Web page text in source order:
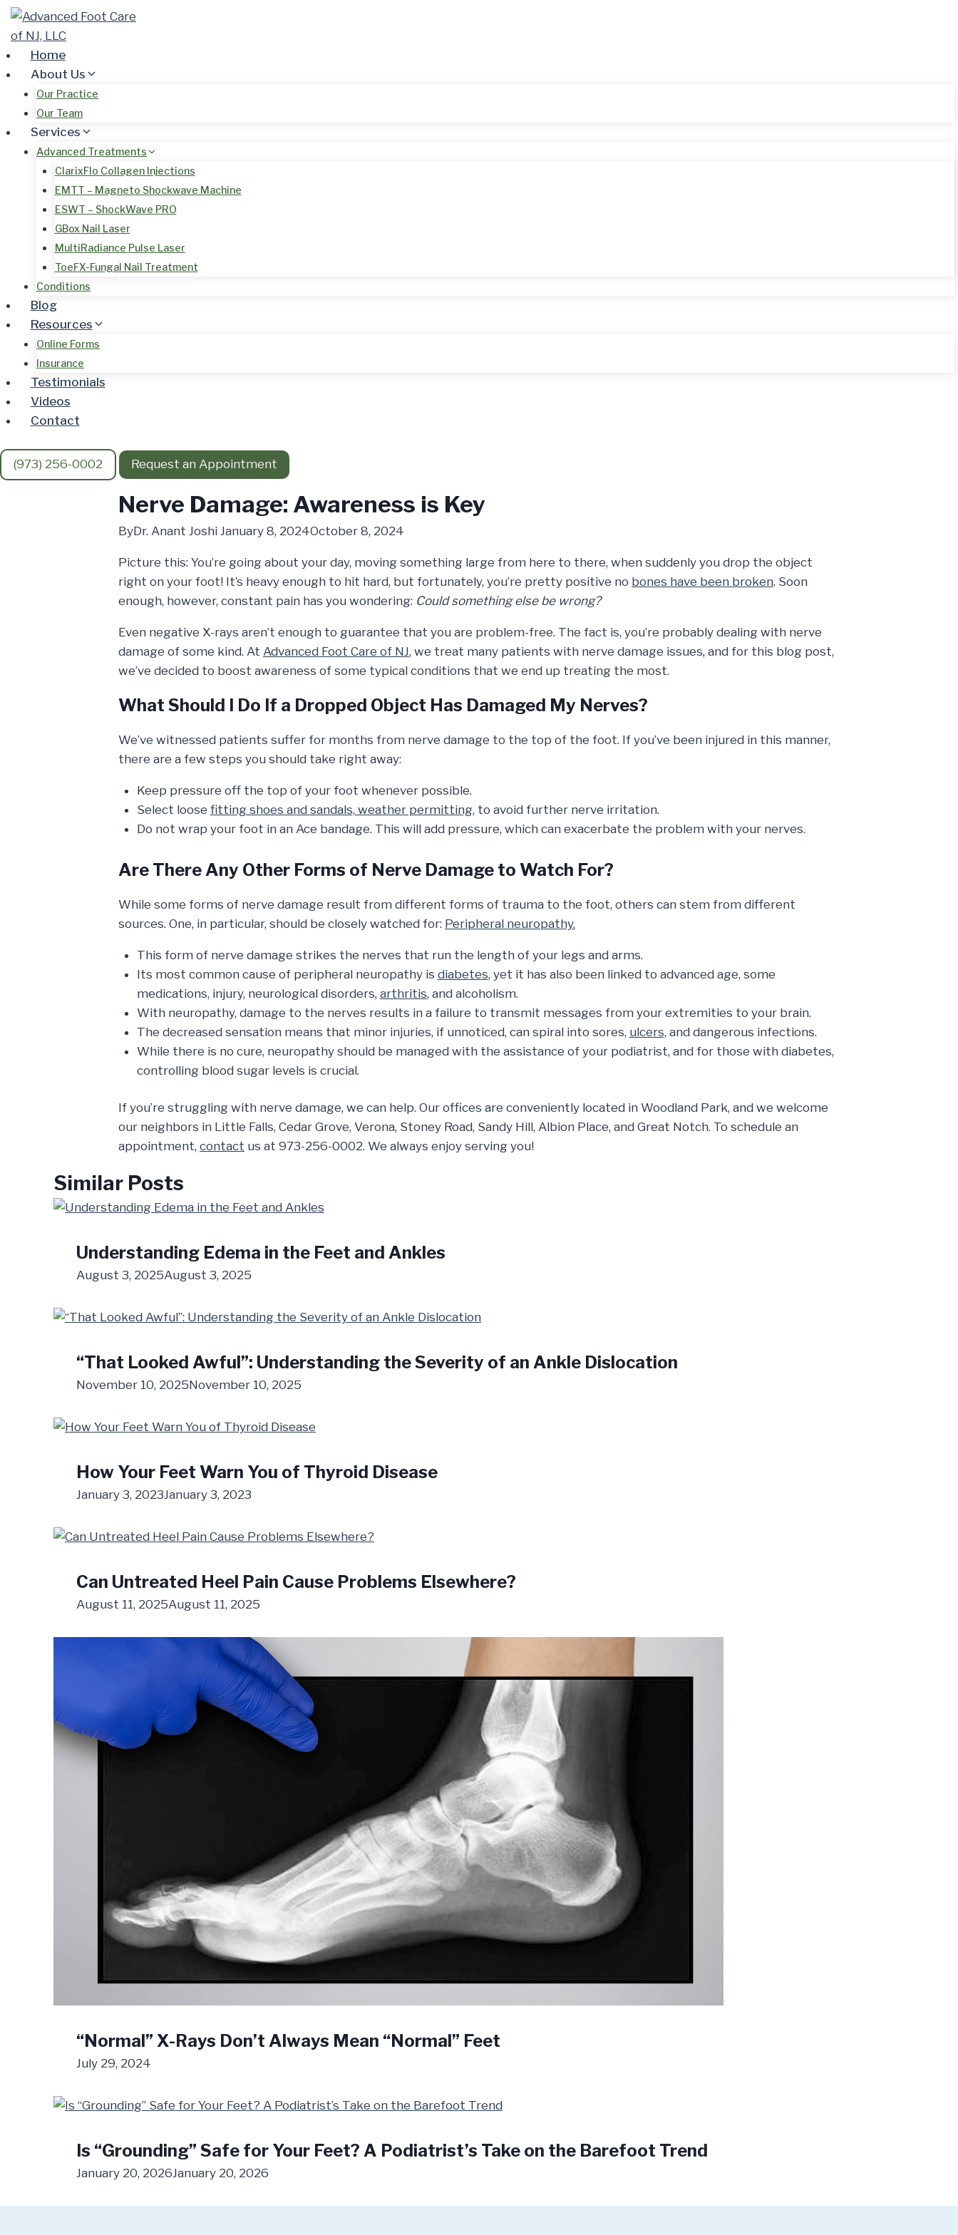
Skip
content
Home
About Us
Our Practice
Our Team
Services
Advanced Treatments
ClarixFlo Collagen Injections
EMTT – Magneto Shockwave Machine
ESWT – ShockWave PRO
GBox Nail Laser
MultiRadiance Pulse Laser
ToeFX-Fungal Nail Treatment
Conditions
Blog
Resources
Online Forms
Insurance
Testimonials
Videos
Contact
(973) 256-0002 Request an Appointment
Nerve Damage: Awareness is Key
ByDr. Anant Joshi January 8, 2024October 8, 2024
Picture this: You’re going about your day, moving something large from here to there, when suddenly you drop the object
right on your foot! It’s heavy enough to hit hard, but fortunately, you’re pretty positive no bones have been broken. Soon
enough, however, constant pain has you wondering: Could something else be wrong?
Even negative X-rays aren’t enough to guarantee that you are problem-free. The fact is, you’re probably dealing with nerve
damage of some kind. At Advanced Foot Care of NJ, we treat many patients with nerve damage issues, and for this blog post,
we’ve decided to boost awareness of some typical conditions that we end up treating the most.
What Should I Do If a Dropped Object Has Damaged My Nerves?
We’ve witnessed patients suffer for months from nerve damage to the top of the foot. If you’ve been injured in this manner,
there are a few steps you should take right away:
Keep pressure off the top of your foot whenever possible.
Select loose fitting shoes and sandals, weather permitting,to avoid further nerve irritation.
Do not wrap your foot in an Ace bandage. This will add pressure, which can exacerbate the problem with your nerves.
Are There Any Other Forms of Nerve Damage to Watch For?
While some forms of nerve damage result from different forms of trauma to the foot, others can stem from different
sources. One, in particular, should be closely watched for: Peripheral neuropathy.
This form of nerve damage strikes the nerves that run the length of your legs and arms.
Its most common cause of peripheral neuropathy is diabetes, yet it has also been linked to advanced age, some
medications, injury, neurological disorders, arthritis, and alcoholism.
With neuropathy, damage to the nerves results in a failure to transmit messages from your extremities to your brain.
The decreased sensation means that minor injuries, if unnoticed, can spiral into sores, ulcers,and dangerous infections.
While there is no cure, neuropathy should be managed with the assistance of your podiatrist, and for those with diabetes,
controlling blood sugar levels is crucial.
If you’re struggling with nerve damage, we can help. Our offices are conveniently located in Woodland Park, and we welcome
our neighbors in Little Falls, Cedar Grove, Verona, Stoney Road, Sandy Hill, Albion Place, and Great Notch. To schedule an
appointment, contact us at 973-256-0002. We always enjoy serving you!
Similar Posts
Understanding Edema in the Feet and Ankles
August 3, 2025August 3, 2025
“That Looked Awful”: Understanding the Severity of an Ankle Dislocation
November 10, 2025November 10, 2025
How Your Feet Warn You of Thyroid Disease
January 3, 2023January 3, 2023
Can Untreated Heel Pain Cause Problems Elsewhere?
August 11, 2025August 11, 2025
“Normal” X-Rays Don’t Always Mean “Normal” Feet
July 29, 2024
Is “Grounding” Safe for Your Feet? A Podiatrist’s Take on the Barefoot Trend
January 20, 2026January 20, 2026